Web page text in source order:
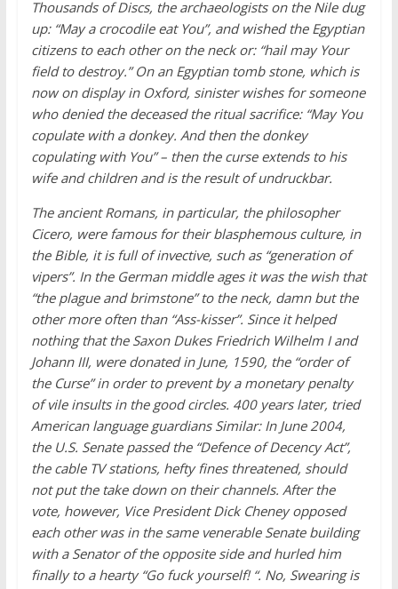
Thousands of Discs, the archaeologists on the Nile dug
up: “May a crocodile eat You”, and wished the Egyptian
citizens to each other on the neck or: “hail may Your
field to destroy.” On an Egyptian tomb stone, which is
now on display in Oxford, sinister wishes for someone
who denied the deceased the ritual sacrifice: “May You
copulate with a donkey. And then the donkey
copulating with You” – then the curse extends to his
wife and children and is the result of undruckbar.
The ancient Romans, in particular, the philosopher
Cicero, were famous for their blasphemous culture, in
the Bible, it is full of invective, such as “generation of
vipers”. In the German middle ages it was the wish that
“the plague and brimstone” to the neck, damn but the
other more often than “Ass-kisser”. Since it helped
nothing that the Saxon Dukes Friedrich Wilhelm I and
Johann III, were donated in June, 1590, the “order of
the Curse” in order to prevent by a monetary penalty
of vile insults in the good circles. 400 years later, tried
American language guardians Similar: In June 2004,
the U.S. Senate passed the “Defence of Decency Act”,
the cable TV stations, hefty fines threatened, should
not put the take down on their channels. After the
vote, however, Vice President Dick Cheney opposed
each other was in the same venerable Senate building
with a Senator of the opposite side and hurled him
finally to a hearty “Go fuck yourself! “. No, Swearing is